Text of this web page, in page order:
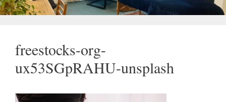
freestocks-org-
ux53SGpRAHU-unsplash